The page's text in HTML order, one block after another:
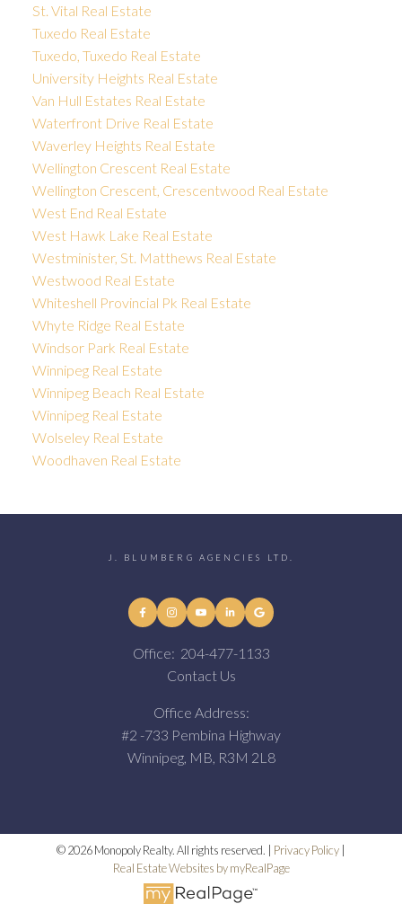
St. Vital Real Estate
Tuxedo Real Estate
Tuxedo, Tuxedo Real Estate
University Heights Real Estate
Van Hull Estates Real Estate
Waterfront Drive Real Estate
Waverley Heights Real Estate
Wellington Crescent Real Estate
Wellington Crescent, Crescentwood Real Estate
West End Real Estate
West Hawk Lake Real Estate
Westminister, St. Matthews Real Estate
Westwood Real Estate
Whiteshell Provincial Pk Real Estate
Whyte Ridge Real Estate
Windsor Park Real Estate
Winnipeg Real Estate
Winnipeg Beach Real Estate
Winnipeg Real Estate
Wolseley Real Estate
Woodhaven Real Estate
J. BLUMBERG AGENCIES LTD.
Office: 204-477-1133
Contact Us
Office Address:
#2 -733 Pembina Highway
Winnipeg, MB, R3M 2L8
© 2026 Monopoly Realty. All rights reserved. | Privacy Policy |
Real Estate Websites by myRealPage